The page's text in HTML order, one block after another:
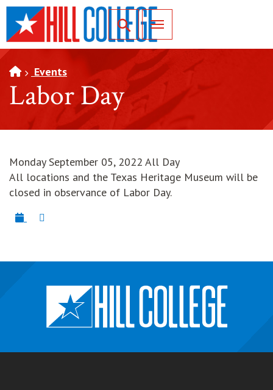
SKIP TO PAGE CONTENT
Toggle for Search
Events
Labor Day
Monday September 05, 2022 All Day
All locations and the Texas Heritage Museum will be
closed in observance of Labor Day.